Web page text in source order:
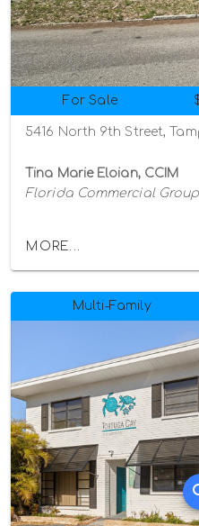
For Sale
5416 North 9th Street,
Tina Marie Eloian, CCIM
Florida Commercial Group
MORE...
Multi-Family